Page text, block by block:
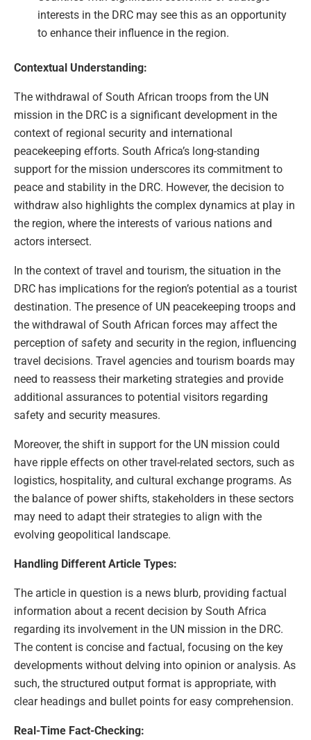
interests in the DRC may see this as an opportunity
to enhance their influence in the region.
Contextual Understanding:
The withdrawal of South African troops from the UN
mission in the DRC is a significant development in the
context of regional security and international
peacekeeping efforts. South Africa’s long-standing
support for the mission underscores its commitment to
peace and stability in the DRC. However, the decision to
withdraw also highlights the complex dynamics at play in
the region, where the interests of various nations and
actors intersect.
In the context of travel and tourism, the situation in the
DRC has implications for the region’s potential as a tourist
destination. The presence of UN peacekeeping troops and
the withdrawal of South African forces may affect the
perception of safety and security in the region, influencing
travel decisions. Travel agencies and tourism boards may
need to reassess their marketing strategies and provide
additional assurances to potential visitors regarding
safety and security measures.
Moreover, the shift in support for the UN mission could
have ripple effects on other travel-related sectors, such as
logistics, hospitality, and cultural exchange programs. As
the balance of power shifts, stakeholders in these sectors
may need to adapt their strategies to align with the
evolving geopolitical landscape.
Handling Different Article Types:
The article in question is a news blurb, providing factual
information about a recent decision by South Africa
regarding its involvement in the UN mission in the DRC.
The content is concise and factual, focusing on the key
developments without delving into opinion or analysis. As
such, the structured output format is appropriate, with
clear headings and bullet points for easy comprehension.
Real-Time Fact-Checking: